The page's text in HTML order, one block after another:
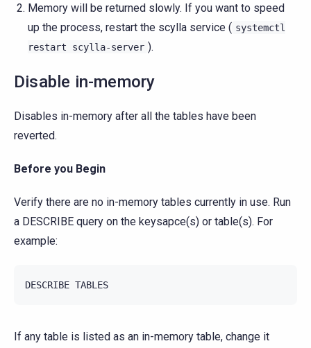
Memory will be returned slowly. If you want to speed
up the process, restart the scylla service ( systemctl
restart
scylla-server ).
Disable in-memory
Disables in-memory after all the tables have been
reverted.
Before you Begin
Verify there are no in-memory tables currently in use. Run
a DESCRIBE query on the keysapce(s) or table(s). For
example:
If any table is listed as an in-memory table, change it